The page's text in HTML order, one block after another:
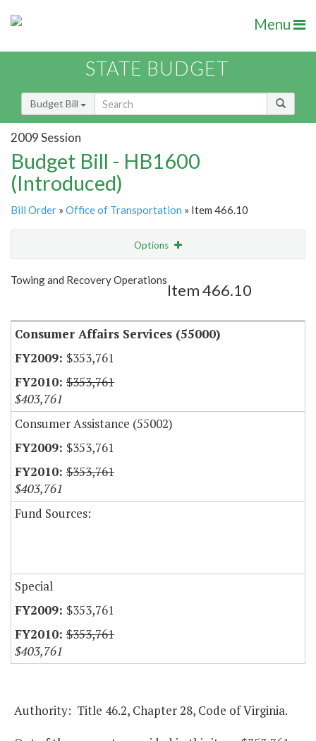
Menu
STATE BUDGET
Budget Bill
2009 Session
Budget Bill - HB1600
(Introduced)
Bill Order » Office of Transportation » Item 466.10
Options
Show Highlight
Towing and Recovery Operations
Item 466.10
Consumer Affairs Services (55000)
$353,761
$353,761
$403,761
Consumer Assistance (55002)
$353,761
$353,761
$403,761
Fund Sources:
Special
$353,761
$353,761
$403,761
Authority: Title 46.2, Chapter 28, Code of Virginia.